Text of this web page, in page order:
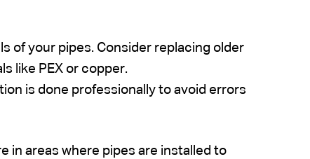
of your pipes. Consider replacing older
like PEX or copper.
is done professionally to avoid errors
in areas where pipes are installed to